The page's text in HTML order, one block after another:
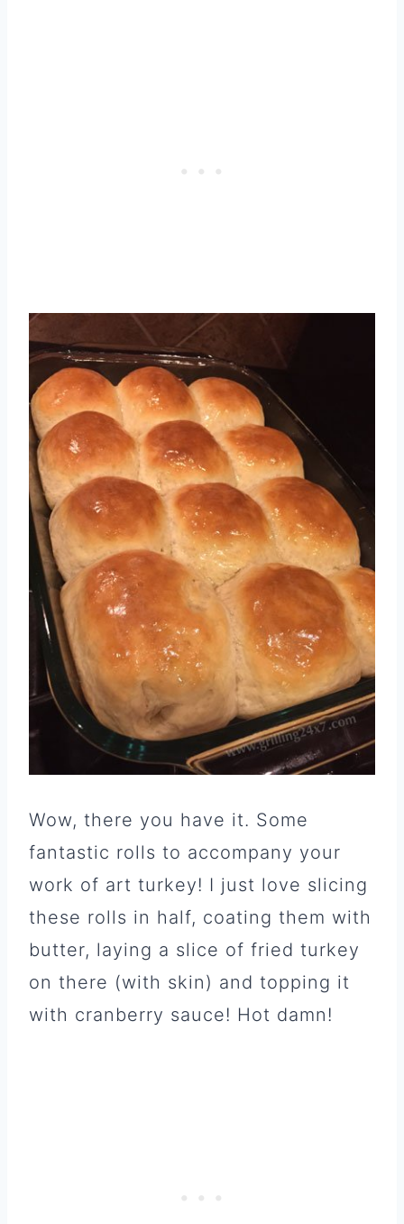
Wow, there you have it. Some
fantastic rolls to accompany your
work of art turkey! I just love slicing
these rolls in half, coating them with
butter, laying a slice of fried turkey
on there (with skin) and topping it
with cranberry sauce! Hot damn!